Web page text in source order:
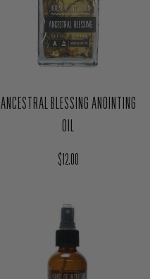
ANCESTRAL BLESSING ANOINTING
OIL
Regular price
$12.00